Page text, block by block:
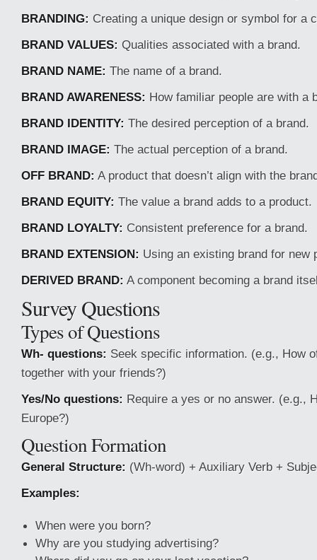
BRANDING: Creating a unique design or symbol for a
BRAND VALUES: Qualities associated with a brand.
BRAND NAME: The name of a brand.
BRAND AWARENESS: How familiar people are with a
BRAND IDENTITY: The desired perception of a brand.
BRAND IMAGE: The actual perception of a brand.
OFF BRAND: A product that doesn’t align with the
BRAND EQUITY: The value a brand adds to a product.
BRAND LOYALTY: Consistent preference for a brand.
BRAND EXTENSION: Using an existing brand for new
DERIVED BRAND: A component becoming a brand
Survey Questions
Types of Questions
Wh- questions: Seek specific information. (e.g., How
together with your friends?)
Yes/No questions: Require a yes or no answer. (e.g.,
Europe?)
Question Formation
General Structure: (Wh-word) + Auxiliary Verb +
Examples:
When were you born?
Why are you studying advertising?